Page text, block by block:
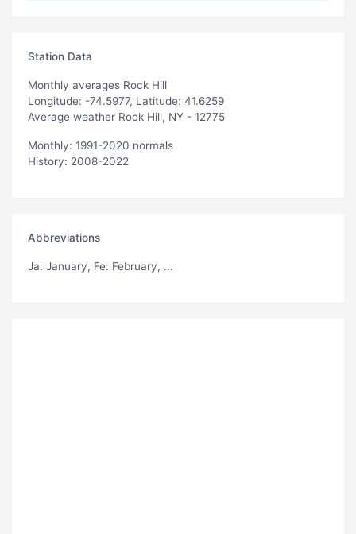
Station Data
Monthly averages Rock Hill
Longitude: -74.5977, Latitude: 41.6259
Average weather Rock Hill, NY - 12775
Monthly: 1991-2020 normals
History: 2008-2022
Abbreviations
Ja: January, Fe: February, ...